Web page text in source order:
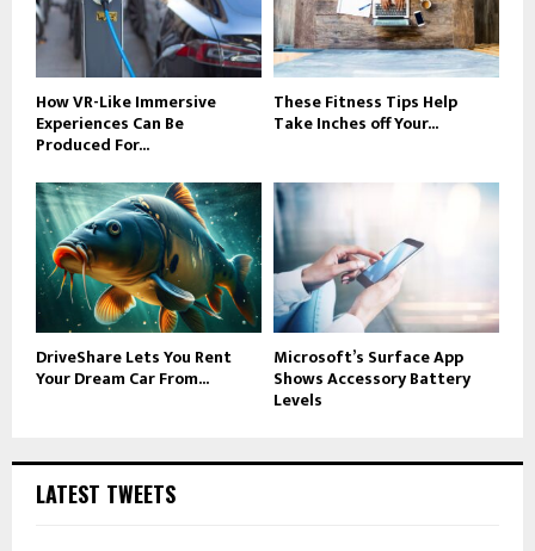
How VR-Like Immersive
Experiences Can Be
Produced For...
These Fitness Tips Help
Take Inches off Your...
DriveShare Lets You Rent
Your Dream Car From...
Microsoft’s Surface App
Shows Accessory Battery
Levels
LATEST TWEETS